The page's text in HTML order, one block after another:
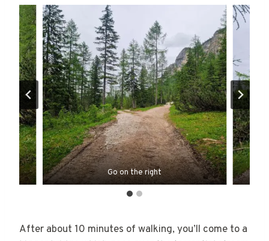
Go on the right
After about 10 minutes of walking, you’ll come to a